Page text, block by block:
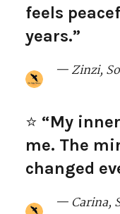
feels
years.”
— Zinzi,
⭐ “My
me. The
changed
— Carina,